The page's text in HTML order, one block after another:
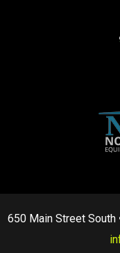
650 Main Street South